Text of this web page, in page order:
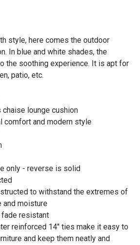
style, here comes the outdoor
In blue and white shades, the
the soothing experience. It is apt for
patio, etc.
chaise lounge cushion
comfort and modern style
only - reverse is solid
to withstand the extremes of
and moisture
fade resistant
reinforced 14" ties make it easy to
and keep them neatly and